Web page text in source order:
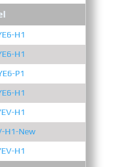
H1
H1
P1
H1
H1
H1-New
H1